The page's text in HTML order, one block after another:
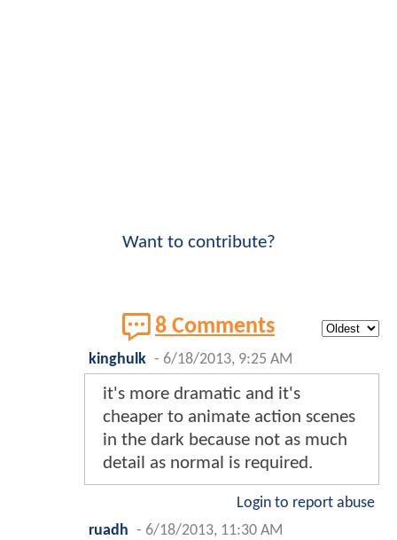
Want to contribute?
8 Comments
kinghulk - 6/18/2013, 9:25 AM
it's more dramatic and it's
cheaper to animate action scenes
in the dark because not as much
detail as normal is required.
Login to report abuse
ruadh - 6/18/2013, 11:30 AM